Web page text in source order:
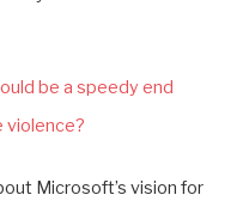
be a speedy end
violence?
Microsoft’s vision for